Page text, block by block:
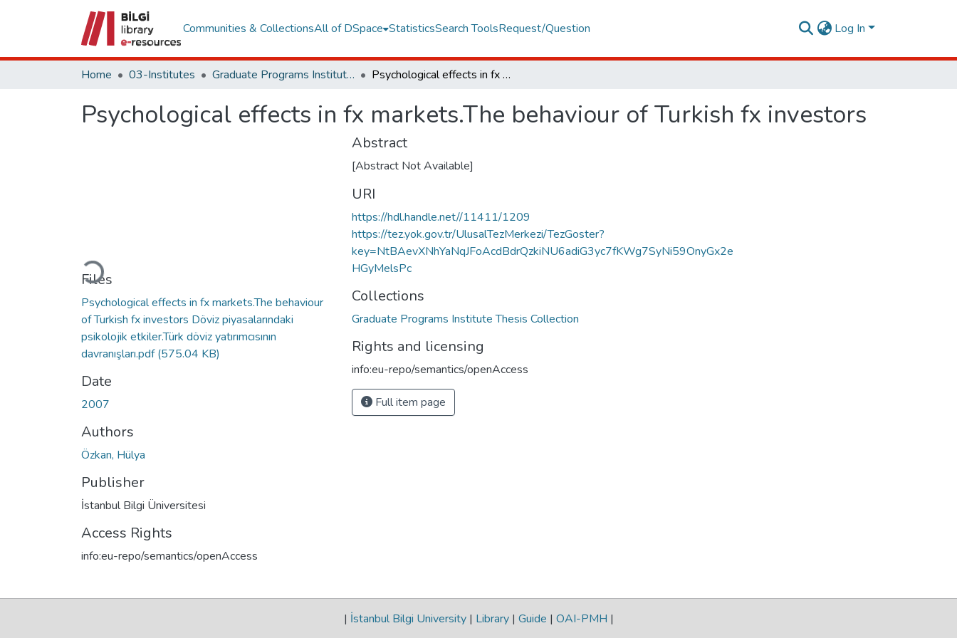
Communities & CollectionsAll of DSpace StatisticsSearch ToolsRequest/Question Log In
Home 03-Institutes Graduate Programs Institute Thesis Collection Psychological effects in fx markets.The behaviour of Turkish fx investors
Psychological effects in fx markets.The behaviour of Turkish fx investors
Loading...
Files
Psychological effects in fx markets.The behaviour
of Turkish fx investors Döviz piyasalarındaki
psikolojik etkiler.Türk döviz yatırımcısının
davranışları.pdf(575.04 KB)
Date
2007
Authors
Özkan, Hülya
Publisher
İstanbul Bilgi Üniversitesi
Access Rights
info:eu-repo/semantics/openAccess
Abstract
[Abstract Not Available]
URI
https://hdl.handle.net//11411/1209
https://tez.yok.gov.tr/UlusalTezMerkezi/TezGoster?
key=NtBAevXNhYaNqJFoAcdBdrQzkiNU6adiG3yc7fKWg7SyNi59OnyGx2e
HGyMelsPc
Collections
Graduate Programs Institute Thesis Collection
Rights and licensing
info:eu-repo/semantics/openAccess
Full item page
| İstanbul Bilgi University | Library | Guide | OAI-PMH |